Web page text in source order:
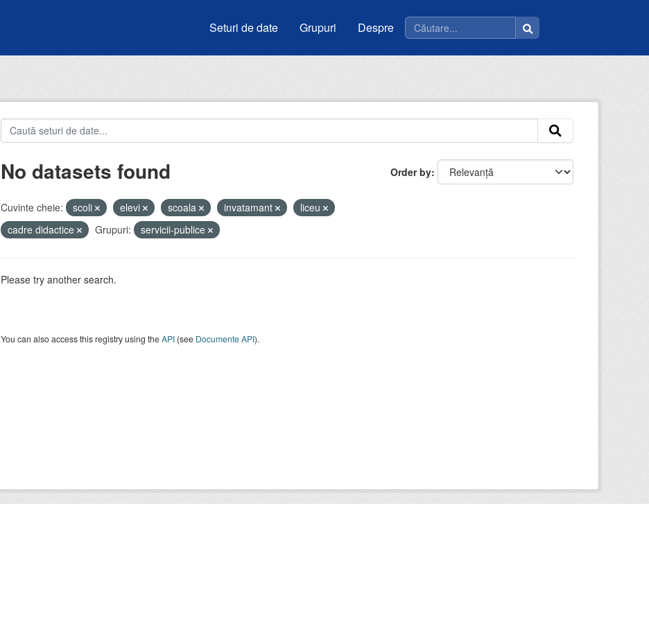
Seturi de date Grupuri Despre
Order by
No datasets found
Cuvinte cheie: scoli elevi scoala invatamant
liceu
cadre didactice
Grupuri: servicii-publice
Please try another search.
You can also access this registry using theAPI(see Documente API).